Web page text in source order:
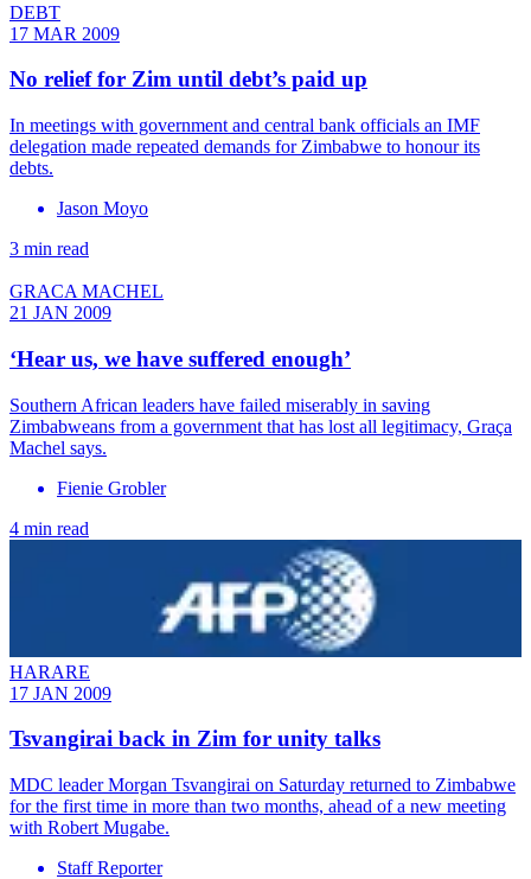
DEBT
17 MAR 2009
No relief for Zim until debt’s paid up
In meetings with government and central bank officials an IMF
delegation made repeated demands for Zimbabwe to honour its
debts.
Jason Moyo
3 min read
GRACA MACHEL
21 JAN 2009
‘Hear us, we have suffered enough’
Southern African leaders have failed miserably in saving
Zimbabweans from a government that has lost all legitimacy, Graça
Machel says.
Fienie Grobler
4 min read
HARARE
17 JAN 2009
Tsvangirai back in Zim for unity talks
MDC leader Morgan Tsvangirai on Saturday returned to Zimbabwe
for the first time in more than two months, ahead of a new meeting
with Robert Mugabe.
Staff Reporter